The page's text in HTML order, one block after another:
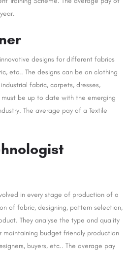
designs for different fabrics
etc.. The designs can be on clothing
fabric, carpets, dresses,
be up to date with the emerging
The average pay of a Textile
in every stage of production of a
of fabric, designing, pattern selection,
They analyse the type and quality
maintaining budget friendly production
buyers, etc.. The average pay